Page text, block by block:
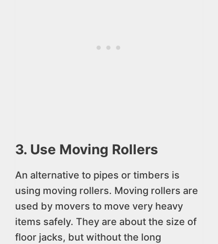
3. Use Moving Rollers
An alternative to pipes or timbers is
using moving rollers. Moving rollers are
used by movers to move very heavy
items safely. They are about the size of
floor jacks, but without the long